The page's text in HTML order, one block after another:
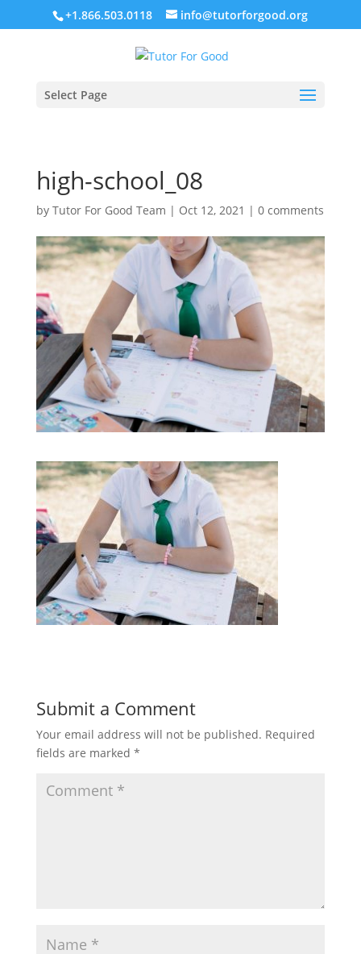
+1.866.503.0118 info@tutorforgood.org
Select Page
high-school_08
by Tutor For Good Team | Oct 12, 2021 | 0 comments
Submit a Comment
Your email address will not be published. Required
fields are marked *